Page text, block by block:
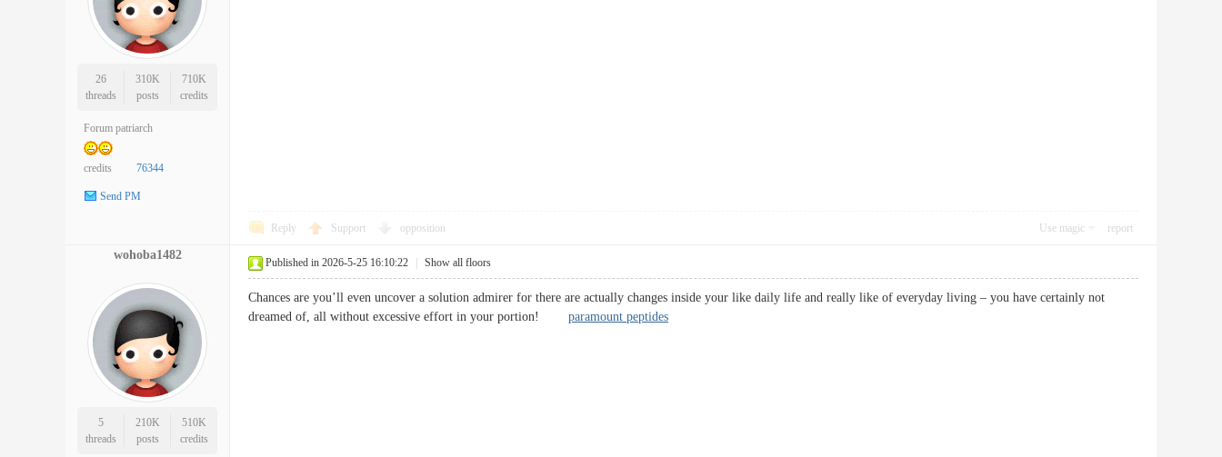
26
threads
310K
posts
710K
credits
Forum patriarch
credits 76344
Send PM
Reply Support opposition Use magic report
wohoba1482
5
threads
210K
posts
510K
credits
Published in 2026-5-25 16:10:22 Show all floors
Chances are you’ll even uncover a solution admirer for there are actually changes inside your like daily life and really like of everyday living – you have certainly not
dreamed of, all without excessive effort in your portion! paramount peptides